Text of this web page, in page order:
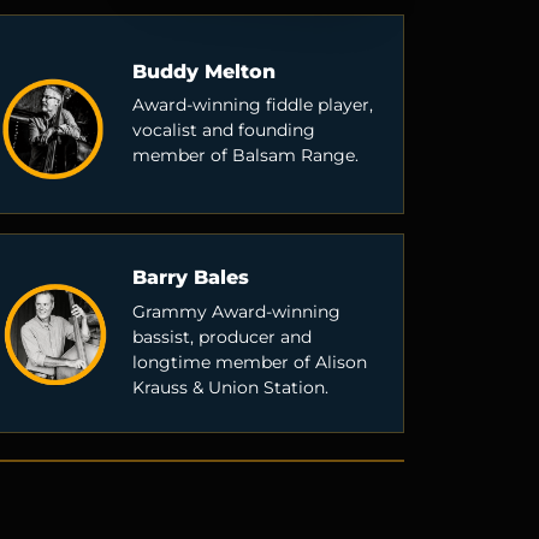
Buddy Melton
Award-winning fiddle player,
vocalist and founding
member of Balsam Range.
Barry Bales
Grammy Award-winning
bassist, producer and
longtime member of Alison
Krauss & Union Station.